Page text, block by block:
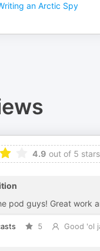
an Arctic Spy
4.9 out of 5
pod guys! Great work
5 Good 'ol